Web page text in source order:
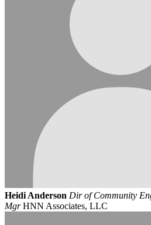
Heidi Anderson Dir of Community
Mgr HNN Associates, LLC